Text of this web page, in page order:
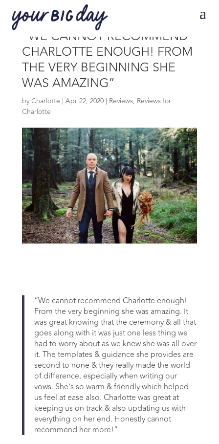
“WE CANNOT RECOMMEND
CHARLOTTE ENOUGH! FROM
THE VERY BEGINNING SHE
WAS AMAZING”
byCharlotte | Apr 22, 2020| Reviews, Reviews for
Charlotte
“We cannot recommend Charlotte enough!
From the very beginning she was amazing. It
was great knowing that the ceremony & all that
goes along with it was just one less thing we
had to worry about as we knew she was all over
it. The templates & guidance she provides are
second to none & they really made the world
of difference, especially when writing our
vows. She’s so warm & friendly which helped
us feel at ease also. Charlotte was great at
keeping us on track & also updating us with
everything on her end. Honestly cannot
recommend her more!”